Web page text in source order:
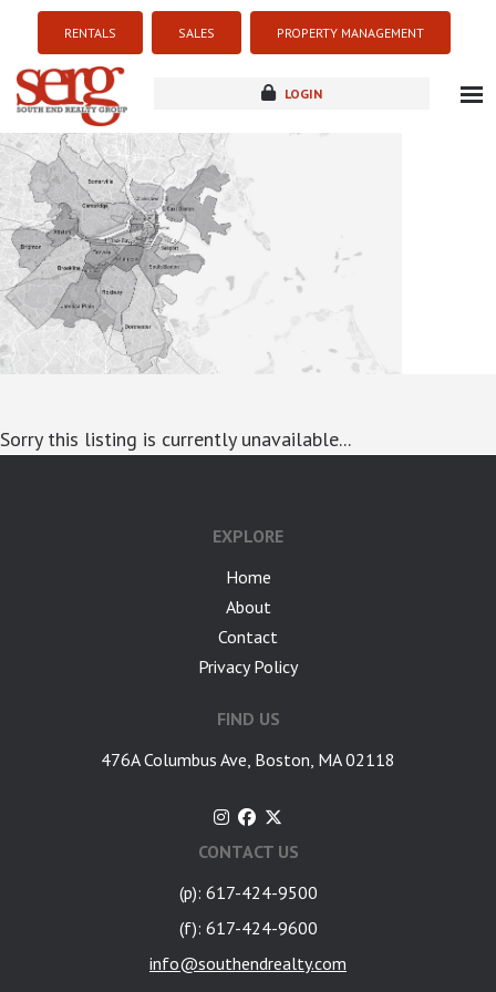
RENTALS SALES PROPERTY MANAGEMENT
LOGIN
new development
Sorry this listing is currently unavailable...
EXPLORE
Home
About
Contact
Privacy Policy
FIND US
476A Columbus Ave, Boston, MA 02118
CONTACT US
(p): 617-424-9500
(f): 617-424-9600
info@southendrealty.com